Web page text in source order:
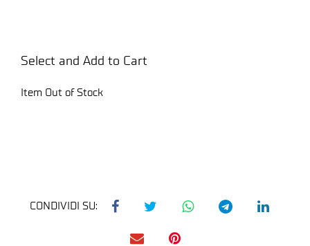
Select and Add to Cart
Item Out of Stock
CONDIVIDI SU: